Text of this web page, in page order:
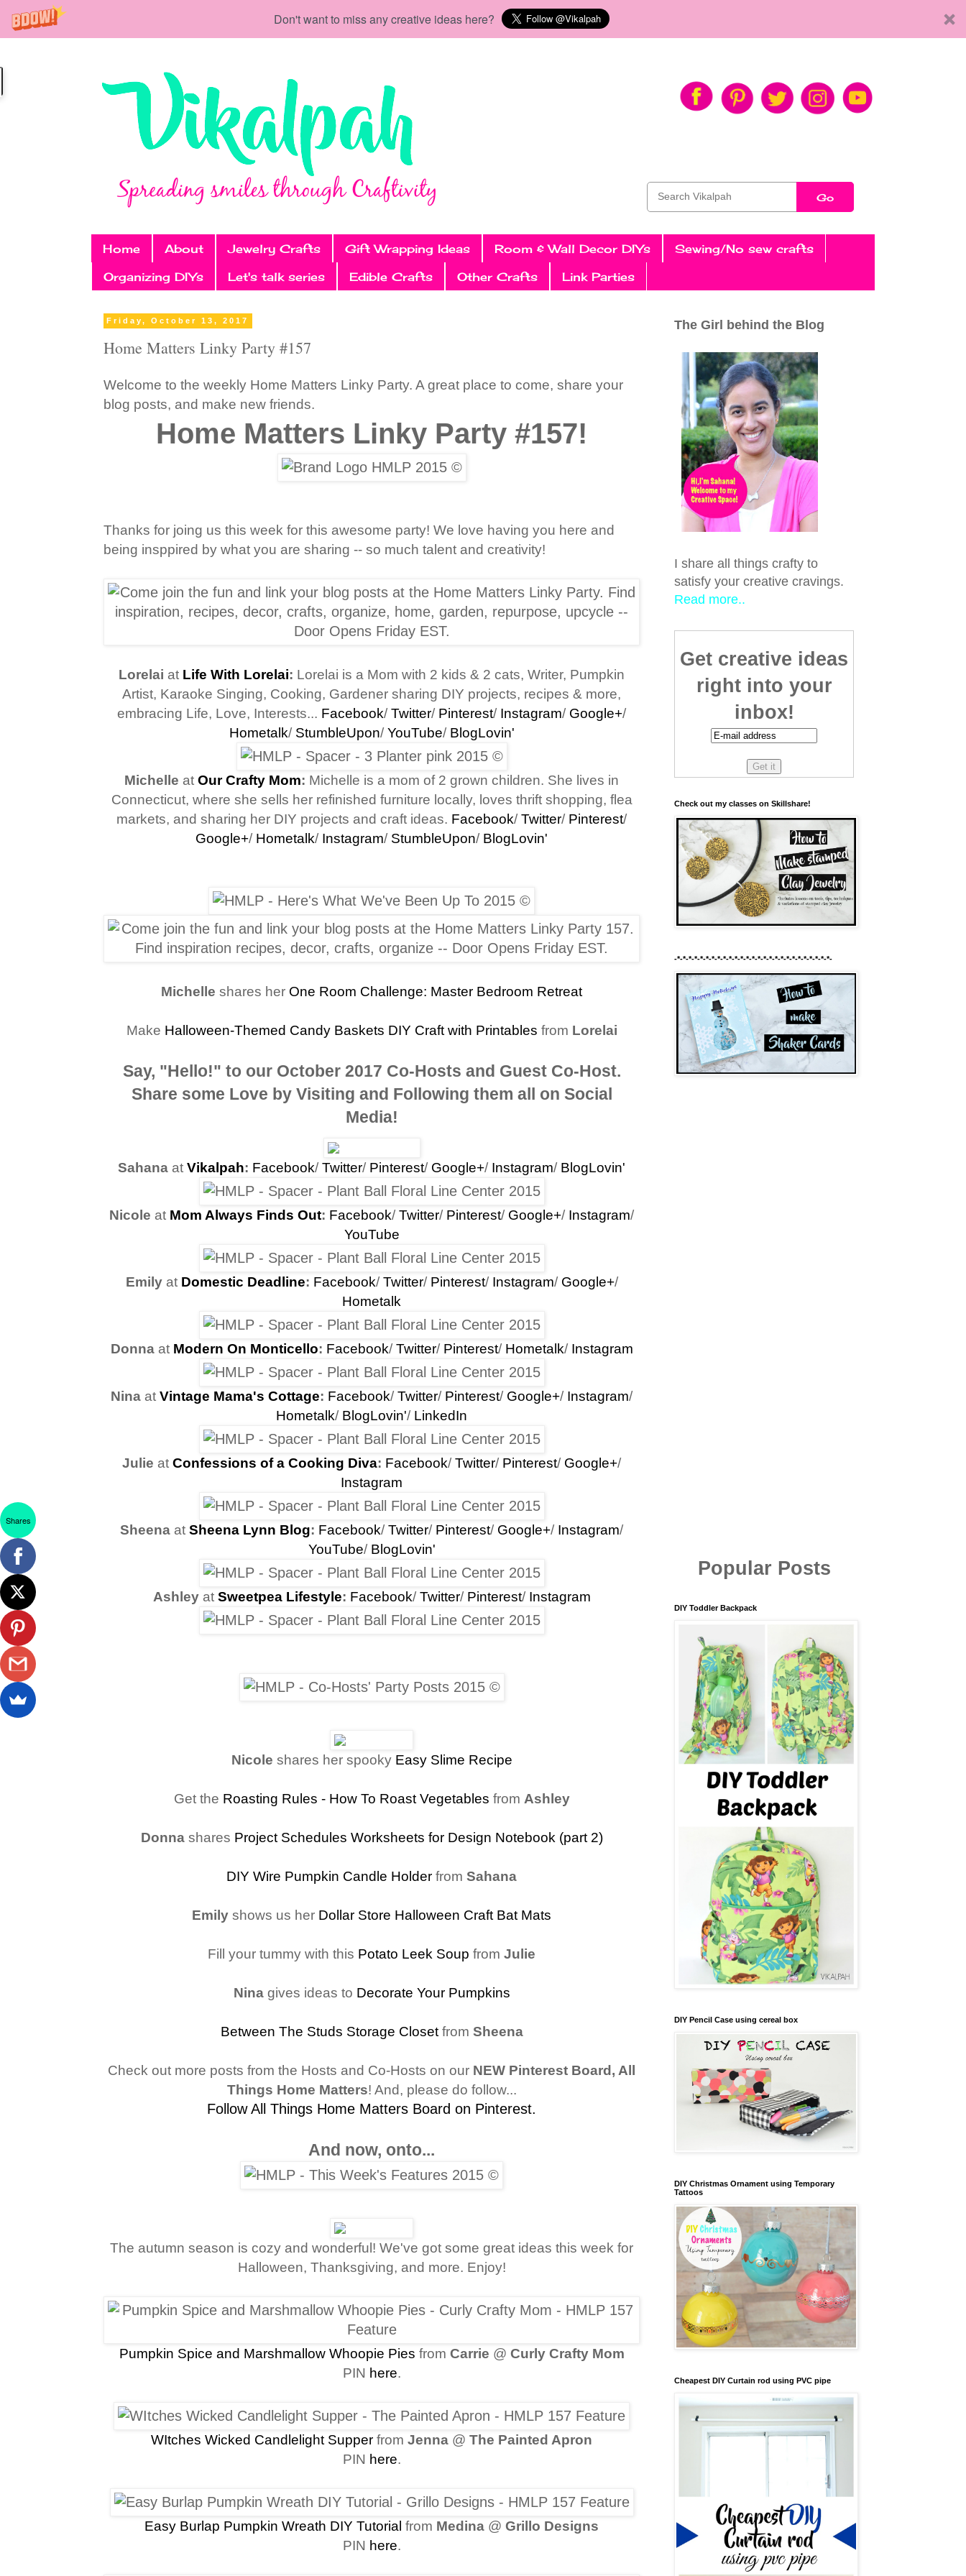
Don't want to miss any creative ideas here?
Go
Home About Jewelry Crafts Gift Wrapping Ideas Room & Wall Decor DIYs
Sewing/No sew crafts
Organizing DIYs
Let's talk series Edible Crafts Other Crafts Link Parties
Friday, October 13, 2017
Home Matters Linky Party #157
Welcome to the weekly Home Matters Linky Party. A great place to come, share your
blog posts, and make new friends.
Home Matters Linky Party #157!
Thanks for joing us this week for this awesome party! We love having you here and
being insppired by what you are sharing -- so much talent and creativity!
Lorelai at Life With Lorelai: Lorelai is a Mom with 2 kids & 2 cats, Writer, Pumpkin
Artist, Karaoke Singing, Cooking, Gardener sharing DIY projects, recipes & more,
embracing Life, Love, Interests... Facebook/ Twitter/ Pinterest/ Instagram/ Google+/
Hometalk/ StumbleUpon/ YouTube/ BlogLovin'
Michelle at Our Crafty Mom: Michelle is a mom of 2 grown children. She lives in
Connecticut, where she sells her refinished furniture locally, loves thrift shopping, flea
markets, and sharing her DIY projects and craft ideas. Facebook/ Twitter/ Pinterest/
Google+/ Hometalk/ Instagram/ StumbleUpon/ BlogLovin'
Michelle shares her One Room Challenge: Master Bedroom Retreat
Make Halloween-Themed Candy Baskets DIY Craft with Printables from Lorelai
Say, "Hello!" to our October 2017 Co-Hosts and Guest Co-Host.
Share some Love by Visiting and Following them all on Social
Media!
Sahana at Vikalpah: Facebook/ Twitter/ Pinterest/ Google+/ Instagram/ BlogLovin'
Nicole at Mom Always Finds Out: Facebook/ Twitter/ Pinterest/ Google+/ Instagram/
YouTube
Emilyat Domestic Deadline: Facebook/ Twitter/ Pinterest/ Instagram/ Google+/
Hometalk
Donnaat Modern On Monticello: Facebook/ Twitter/ Pinterest/ Hometalk/ Instagram
Nina at Vintage Mama's Cottage: Facebook/ Twitter/ Pinterest/ Google+/ Instagram/
Hometalk/ BlogLovin'/ LinkedIn
Julie at Confessions of a Cooking Diva: Facebook/ Twitter/ Pinterest/ Google+/
Instagram
Sheena at Sheena Lynn Blog: Facebook/ Twitter/ Pinterest/ Google+/ Instagram/
YouTube/ BlogLovin'
Ashleyat Sweetpea Lifestyle: Facebook/ Twitter/ Pinterest/ Instagram
Nicole shares her spooky Easy Slime Recipe
Get the Roasting Rules - How To Roast Vegetables from Ashley
Donnashares Project Schedules Worksheets for Design Notebook (part 2)
DIY Wire Pumpkin Candle Holder from Sahana
Emily shows us her Dollar Store Halloween Craft Bat Mats
Fill your tummy with this Potato Leek Soup from Julie
Ninagives ideas to Decorate Your Pumpkins
Between The Studs Storage Closetfrom Sheena
Check out more posts from the Hosts and Co-Hosts on our NEW Pinterest Board, All
Things Home Matters! And, please do follow...
Follow All Things Home Matters Board on Pinterest.
And now, onto...
The autumn season is cozy and wonderful! We've got some great ideas this week for
Halloween, Thanksgiving, and more. Enjoy!
Pumpkin Spice and Marshmallow Whoopie Pies from Carrie @ Curly Crafty Mom
PIN here.
WItches Wicked Candlelight Supper from Jenna @ The Painted Apron
PIN here.
Easy Burlap Pumpkin Wreath DIY Tutorial from Medina @ Grillo Designs
PIN here.
The Girl behind the Blog
I share all things crafty to
satisfy your creative cravings.
Read more..
Get creative ideas
right into your
inbox!
Check out my classes on Skillshare!
-*-*-*-*-*-*-*-*-*-*-*-*-*-*-*-*-*-*-*-*-*-*-*-*-*-*-*-
Popular Posts
DIY Toddler Backpack
DIY Pencil Case using cereal box
DIY Christmas Ornament using Temporary
Tattoos
Cheapest DIY Curtain rod using PVC pipe
Shares